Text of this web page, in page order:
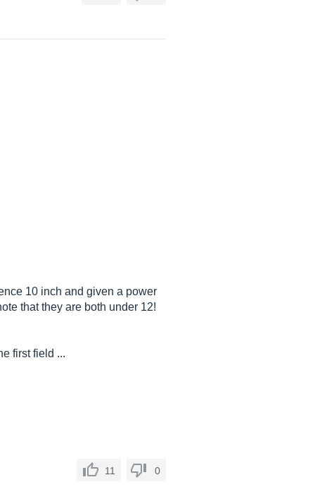
10 inch and given a power
that they are both under 12!
first field ...
11 0